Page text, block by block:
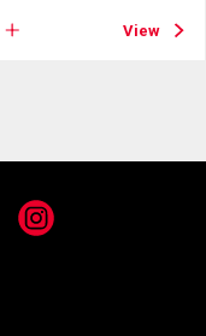
View
Instagram